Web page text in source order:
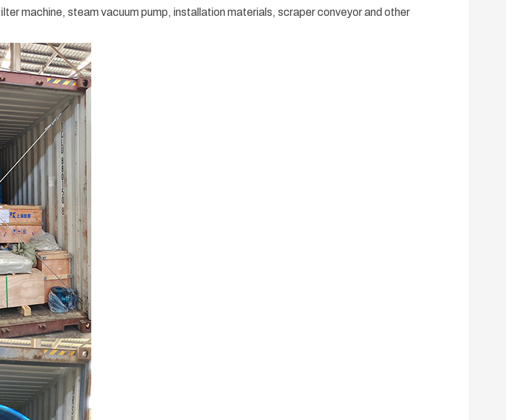
machine, steam vacuum pump, installation materials, scraper conveyor and other